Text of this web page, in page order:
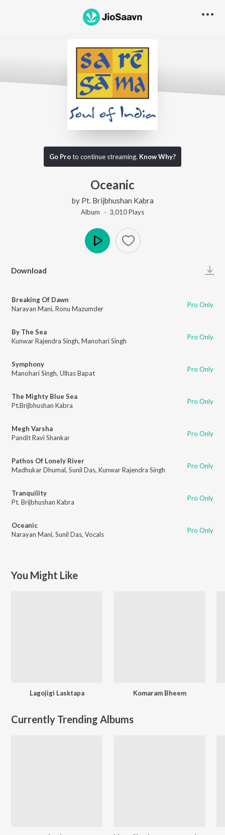
Go Proto continue streaming. Know Why?
Oceanic
by Pt. Brijbhushan Kabra
Album · 3,010Plays
Download
Breaking Of Dawn
Narayan Mani, Ronu Mazumder Pro Only
By The Sea
Kunwar Rajendra Singh, Manohari Singh Pro Only
Symphony
Manohari Singh, Ulhas Bapat Pro Only
The Mighty Blue Sea
Pt.Brijbhushan Kabra
Pro Only
Megh Varsha
Pandit Ravi Shankar
Pro Only
Pathos Of Lonely River
Madhukar Dhumal, Sunil Das, Kunwar Rajendra Singh Pro Only
Tranquility
Pt. Brijbhushan Kabra
Pro Only
Oceanic
Narayan Mani, Sunil Das, Vocals Pro Only
You Might Like
Lagojigi Lasktapa Komaram Bheem
Currently Trending Albums